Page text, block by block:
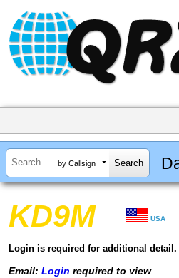
by Callsign
KD9M USA
Login is required for additional detail.
Email: Login required to view